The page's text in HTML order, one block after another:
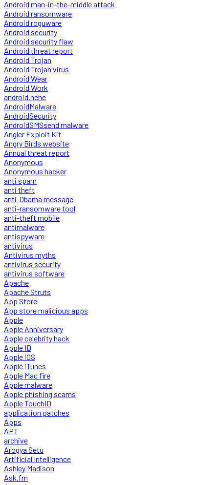
Android man-in-the-middle attack
Android ransomware
Android roguware
Android security
Android security flaw
Android threat report
Android Trojan
Android Trojan virus
Android Wear
Android Work
android.hehe
AndroidMalware
AndroidSecurity
AndroidSMSsend malware
Angler Exploit Kit
Angry Birds website
Annual threat report
Anonymous
Anonymous hacker
anti spam
anti theft
anti-Obama message
anti-ransomware tool
anti-theft mobile
antimalware
antispyware
antivirus
Antivirus myths
antivirus security
antivirus software
Apache
Apache Struts
App Store
App store malicious apps
Apple
Apple Anniversary
Apple celebrity hack
Apple ID
Apple iOS
Apple iTunes
Apple Mac fire
Apple malware
Apple phishing scams
Apple TouchID
application patches
Apps
APT
archive
Arogya Setu
Artificial Intelligence
Ashley Madison
Ask.fm